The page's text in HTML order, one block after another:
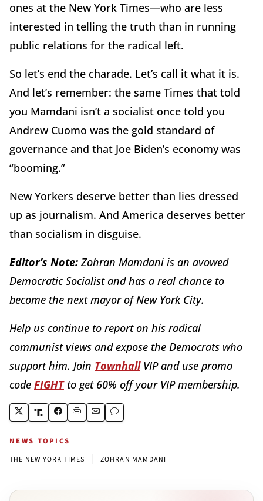
ones at the New York Times—who are less
interested in telling the truth than in running
public relations for the radical left.
So let’s end the charade. Let’s call it what it is.
And let’s remember: the same Times that told
you Mamdani isn’t a socialist once told you
Andrew Cuomo was the gold standard of
governance and that Joe Biden’s economy was
“booming.”
New Yorkers deserve better than lies dressed
up as journalism. And America deserves better
than socialism in disguise.
Editor’s Note: Zohran Mamdani is an avowed
Democratic Socialist and has a real chance to
become the next mayor of New York City.
Help us continue to report on his radical
communist views and expose the Democrats who
support him. Join TownhallVIP and use promo
code FIGHTto get 60% off your VIP membership.
NEWS TOPICS
THE NEW YORK TIMES ZOHRAN MAMDANI